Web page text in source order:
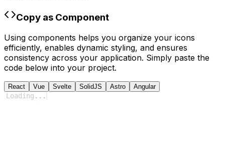
Copy as Component
Using components helps you organize your icons
efficiently, enables dynamic styling, and ensures
consistency across your application. Simply paste the
code below into your project.
React Vue Svelte SolidJS Astro Angular
Loading ...